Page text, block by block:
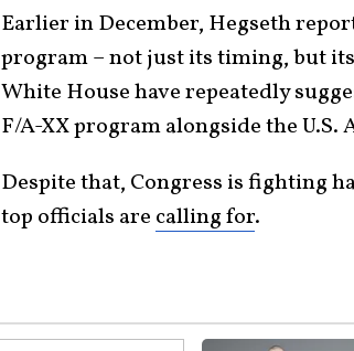
Earlier in December, Hegseth
program – not just its timing, but
White House have repeatedly
F/A-XX program alongside the U.S.
Despite that, Congress is fighting
top officials are calling for.